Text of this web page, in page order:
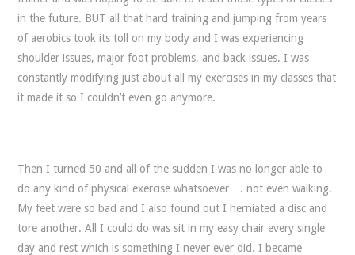
in the future. BUT all that hard training and jumping from years
of aerobics took its toll on my body and I was experiencing
shoulder issues, major foot problems, and back issues. I was
constantly modifying just about all my exercises in my classes that
it made it so I couldn’t even go anymore.
Then I turned 50 and all of the sudden I was no longer able to
do any kind of physical exercise whatsoever…. not even walking.
My feet were so bad and I also found out I herniated a disc and
tore another. All I could do was sit in my easy chair every single
day and rest which is something I never ever did. I became